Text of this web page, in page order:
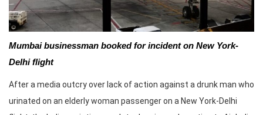
Mumbai businessman booked for incident on New York-
Delhi flight
After a media outcry over lack of action against a drunk man who
urinated on an elderly woman passenger on a New York-Delhi